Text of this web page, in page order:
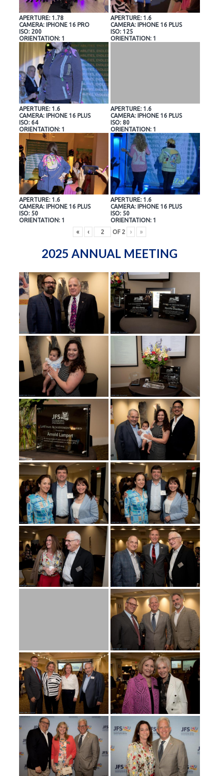
APERTURE: 1.78
CAMERA: IPHONE 16 PRO
ISO: 200
ORIENTATION: 1
APERTURE: 1.6
CAMERA: IPHONE 16 PLUS
ISO: 125
ORIENTATION: 1
APERTURE: 1.6
CAMERA: IPHONE 16 PLUS
ISO: 64
ORIENTATION: 1
APERTURE: 1.6
CAMERA: IPHONE 16 PLUS
ISO: 80
ORIENTATION: 1
APERTURE: 1.6
CAMERA: IPHONE 16 PLUS
ISO: 50
ORIENTATION: 1
APERTURE: 1.6
CAMERA: IPHONE 16 PLUS
ISO: 50
ORIENTATION: 1
«
‹ OF 2 › »
2025 ANNUAL MEETING